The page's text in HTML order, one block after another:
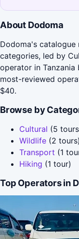
About Dodoma
Dodoma's
categories, led by
operator in Tanzania
most-reviewed
$40.
Browse by
Cultural (5
Wildlife (2 tours)
Transport (1
Hiking (1 tour)
Top Operators in